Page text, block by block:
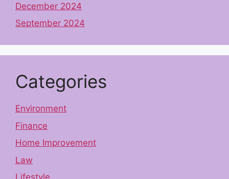
December 2024
September 2024
Categories
Environment
Finance
Home Improvement
Law